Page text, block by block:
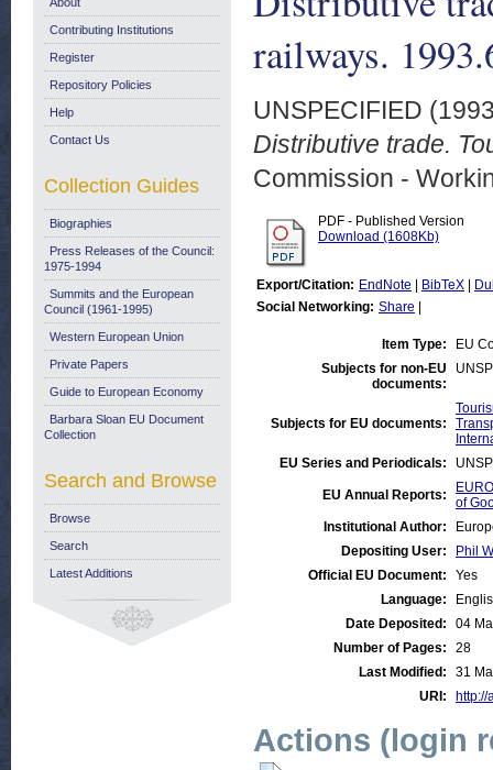
railways.
UNSPECIFIED
Distributive trade.
Commission -
PDF - Published Version
Download (1608Kb)
Export/Citation: EndNote BibTeX
Social Networking: Share
Item Type:
EU
Subjects for non-EU
documents:
Subjects for EU documents:
EU Series and Periodicals:
EU Annual Reports:
of
Institutional Author:
Depositing User:
Phil
Official EU Document:
Yes
Language:
Date Deposited:
04
Number of Pages:
28
Last Modified:
31
URI:
http://
Actions (login
Contributing Institutions
Register
Repository Policies
Help
Contact Us
Collection Guides
Biographies
Press Releases of the Council:
1975-1994
Summits and the European
Council (1961-1995)
Western European Union
Private Papers
Guide to European Economy
Barbara Sloan EU Document
Collection
Search and Browse
Browse
Search
Latest Additions